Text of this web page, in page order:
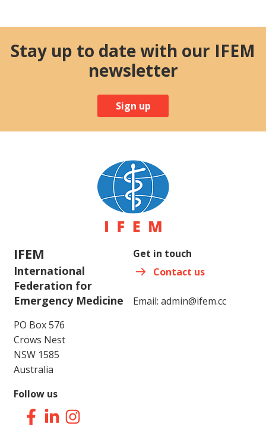
Stay up to date with our IFEM
newsletter
Sign up
IFEM
International
Federation for
Emergency Medicine
PO Box 576
Crows Nest
NSW 1585
Australia
Get in touch
Contact us
Email: admin@ifem.cc
Follow us
Facebook
LinkedInInstagram